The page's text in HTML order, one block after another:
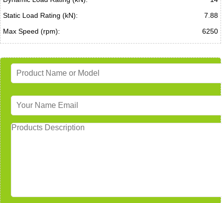
Static Load Rating (kN):
7.88
Max Speed (rpm):
6250